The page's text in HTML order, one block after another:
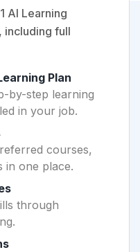
AI Learning
including full
Plan
by-step learning
in your job.
courses,
in one place.
through